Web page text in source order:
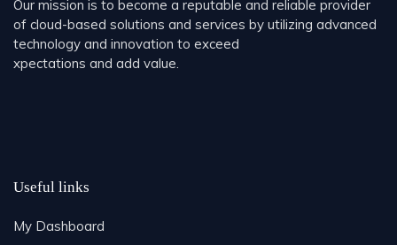
Our mission is to become a reputable and reliable provider
of cloud-based solutions and services by utilizing advanced
technology and innovation to exceed
xpectations and add value.
Useful links
My Dashboard